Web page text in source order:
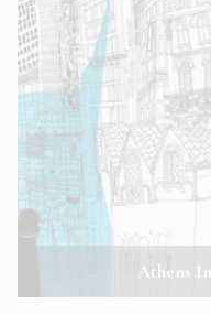
Athens